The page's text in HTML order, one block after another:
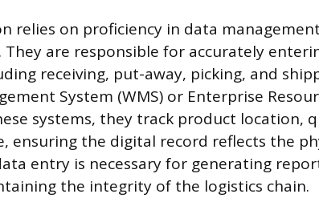
relies on proficiency in data
They are responsible for accurately
receiving, put-away, picking, and
System (WMS) or Enterprise
systems, they track product location,
ensuring the digital record reflects the
entry is necessary for generating
the integrity of the logistics chain.